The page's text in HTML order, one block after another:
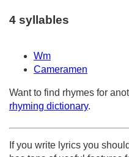
4 syllables
Wm
Cameramen
Want to find rhymes for
rhyming dictionary.
If you write lyrics you